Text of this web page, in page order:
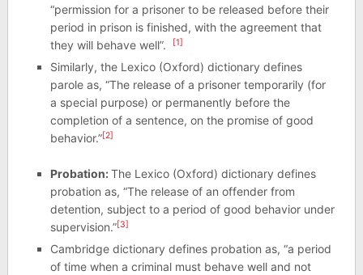
“permission for a prisoner to be released before their
period in prison is finished, with the agreement that
they will behave well”.
[1]
Similarly, the Lexico (Oxford) dictionary defines
parole as, “The release of a prisoner temporarily (for
a special purpose) or permanently before the
completion of a sentence, on the promise of good
behavior.”[2]
Probation:The Lexico (Oxford) dictionary defines
probation as, “The release of an offender from
detention, subject to a period of good behavior under
supervision.”[3]
Cambridge dictionary defines probation as, “a period
of time when a criminal must behave well and not